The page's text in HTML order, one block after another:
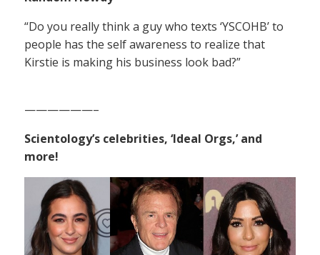
“Do you really think a guy who texts ‘YSCOHB’ to
people has the self awareness to realize that
Kirstie is making his business look bad?”
——————–
Scientology’s celebrities, ‘Ideal Orgs,’ and
more!